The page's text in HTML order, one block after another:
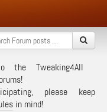
the Tweaking4All
please keep
in mind!